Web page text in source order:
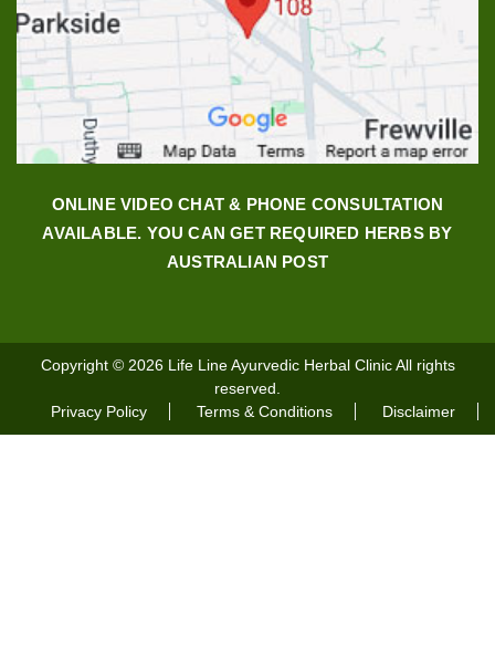
ONLINE VIDEO CHAT & PHONE CONSULTATION
AVAILABLE. YOU CAN GET REQUIRED HERBS BY
AUSTRALIAN POST
Copyright © 2026 Life Line Ayurvedic Herbal ClinicAll rights
reserved.
Privacy Policy
Terms & Conditions Disclaimer